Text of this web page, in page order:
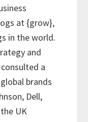
at {grow},
in the world.
and
a
brands
Dell,
UK